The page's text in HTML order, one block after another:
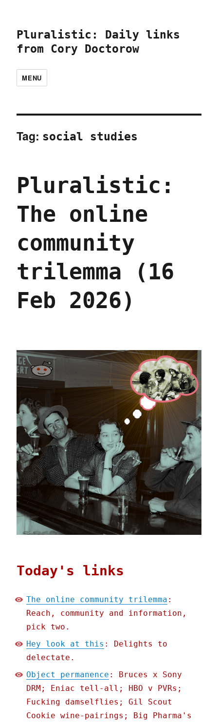
Pluralistic: Daily links
from Cory Doctorow
MENU
Tag: social studies
Pluralistic:
The online
community
trilemma (16
Feb 2026)
Today's links
The online community trilemma :
Reach, community and information,
pick two.
Hey look at this : Delights to
delectate.
Object permanence : Bruces x Sony
DRM; Eniac tell-all; HBO v PVRs;
Fucking damselflies; Gil Scout
Cookie wine-pairings; Big Pharma's